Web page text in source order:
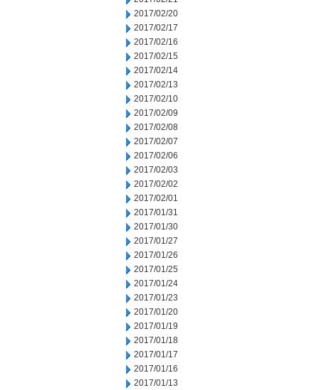
2017/02/20
2017/02/17
2017/02/16
2017/02/15
2017/02/14
2017/02/13
2017/02/10
2017/02/09
2017/02/08
2017/02/07
2017/02/06
2017/02/03
2017/02/02
2017/02/01
2017/01/31
2017/01/30
2017/01/27
2017/01/26
2017/01/25
2017/01/24
2017/01/23
2017/01/20
2017/01/19
2017/01/18
2017/01/17
2017/01/16
2017/01/13